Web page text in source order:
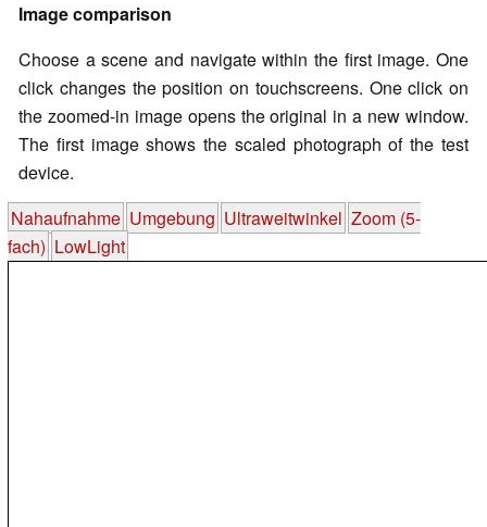
Image comparison
Choose a scene and navigate within the first image. One
click changes the position on touchscreens. One click on
the zoomed-in image opens the original in a new window.
The first image shows the scaled photograph of the test
device.
Nahaufnahme Umgebung Ultraweitwinkel Zoom (5-
fach) LowLight